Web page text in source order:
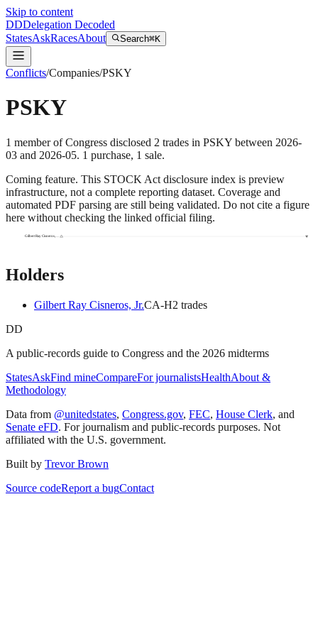
Skip to content
DDDelegation Decoded
StatesAskRacesAbout Search⌘K
Conflicts/Companies/PSKY
PSKY
1 memberof Congress disclosed 2 trades in PSKY between 2026-
03 and 2026-05. 1 purchase, 1 sale.
Coming feature. This STOCK Act disclosure index is preview
infrastructure, not a complete reporting dataset. Coverage and
automated PDF parsing are still being validated. Do not cite a figure
here without checking the linked official filing.
Gilbert Ray Cisneros,…
Holders
Gilbert Ray Cisneros, Jr.CA-H2 trades
DD
A public-records guide to Congress and the 2026 midterms
StatesAskFind mineCompareFor journalistsHealthAbout &
Methodology
Data from @unitedstates, Congress.gov, FEC, House Clerk, and
Senate eFD. For journalism and public-records purposes. Not
affiliated with the U.S. government.
Built by Trevor Brown
Source codeReport a bugContact